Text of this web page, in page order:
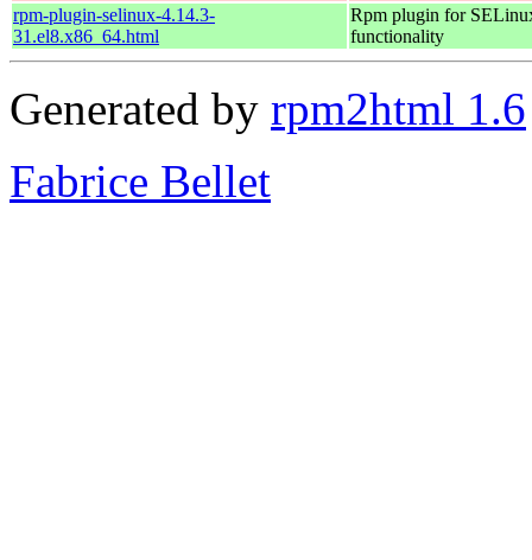
rpm-plugin-selinux-4.14.3-
31.el8.x86_64.html
Rpm plugin for
functionality
Generated by rpm2html 1.6
Fabrice Bellet